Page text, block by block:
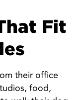
Fit
their office
food,